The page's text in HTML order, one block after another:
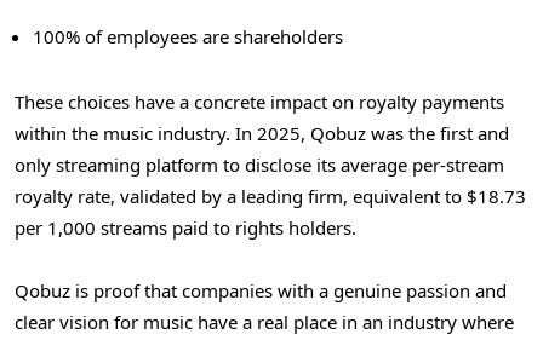
100% of employees are shareholders
These choices have a concrete impact on royalty payments
within the music industry. In 2025, Qobuz was the first and
only streaming platform to disclose its average per-stream
royalty rate, validated by a leading firm, equivalent to $18.73
per 1,000 streams paid to rights holders.
Qobuz is proof that companies with a genuine passion and
clear vision for music have a real place in an industry where